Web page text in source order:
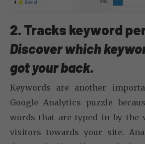
2. Tracks keyword
Discover which
got your back.
Keywords are another
Google Analytics puzzle
words that are typed in by the
visitors towards your site.